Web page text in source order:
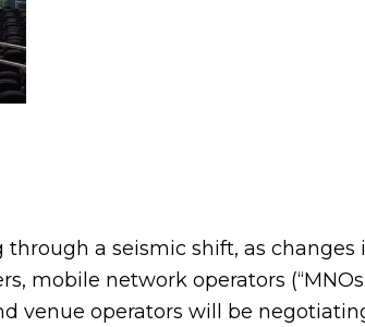
a seismic shift, as
mobile network operators
venue operators will be